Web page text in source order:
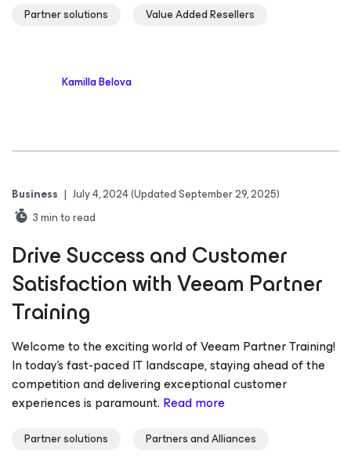
Partner solutions Value Added Resellers
Kamilla Belova
Business | July 4, 2024(Updated September 29, 2025)
3min to read
Drive Success and Customer
Satisfaction with Veeam Partner
Training
Welcome to the exciting world of Veeam Partner Training!
In today's fast-paced IT landscape, staying ahead of the
competition and delivering exceptional customer
experiences is paramount. Read more
Partner solutions
Partners and Alliances